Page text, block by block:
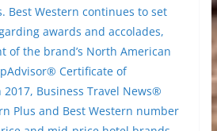
Best Western continues to set
awards and accolades,
of the brand’s North American
Certificate of
2017, Business Travel News®
Plus and Best Western number